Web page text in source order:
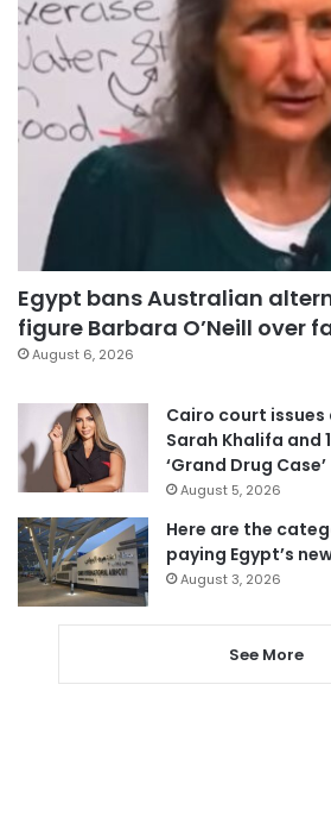
Egypt bans Australian
figure Barbara O’Neill over
August 6, 2026
Cairo court
Sarah Khalifa and
‘Grand Drug Case’
August 5, 2026
Here are the
paying Egypt’s
August 3, 2026
See More